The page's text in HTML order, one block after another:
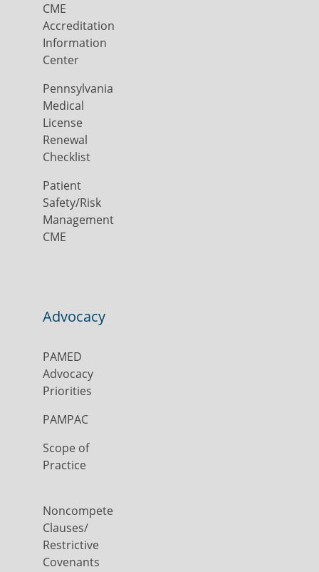
CME
Accreditation
Information
Center
Pennsylvania
Medical
License
Renewal
Checklist
Patient
Safety/Risk
Management
CME
Advocacy
PAMED
Advocacy
Priorities
PAMPAC
Scope of
Practice
Noncompete
Clauses/
Restrictive
Covenants